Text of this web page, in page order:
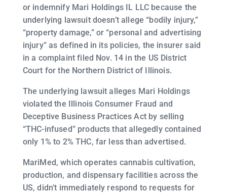
or indemnify Mari Holdings IL LLC because the
underlying lawsuit doesn’t allege “bodily injury,”
“property damage,” or “personal and advertising
injury” as defined in its policies, the insurer said
in a complaint filed Nov. 14 in the US District
Court for the Northern District of Illinois.
The underlying lawsuit alleges Mari Holdings
violated the Illinois Consumer Fraud and
Deceptive Business Practices Act by selling
“THC-infused” products that allegedly contained
only 1% to 2% THC, far less than advertised.
MariMed, which operates cannabis cultivation,
production, and dispensary facilities across the
US, didn’t immediately respond to requests for